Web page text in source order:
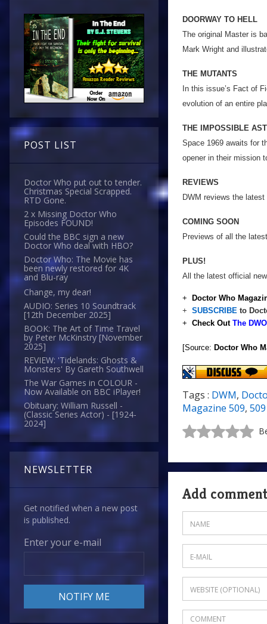
POST LIST
Doctor Who put out to tender.
Christmas Special Scrapped.
RTD Gone.
2 x Missing Doctor Who
Episodes FOUND!
Could the BBC sign a new
Doctor Who deal with HBO?
Doctor Who: The Movie has
been newly restored for 4K
and Blu-ray
Change, my dear!
AUDIO: Series 10 Soundtrack
[12th December 2025]
BOOK: The Art of Time Travel
by Peter McKinstry [November
2025]
REVIEW: 'Tidelands: Ghosts &
Monsters' By Gareth Southwell
The War Games in COLOUR -
Now Available on BBC iPlayer!
Obituary: William Russell -
(Classic Series Actor) - [1924-
2024]
NEWSLETTER
Get notified when a new post
is published.
Enter your e-mail
DOORWAY TO HELL
The original Master is
Mark Wright and
THE MUTANTS
In this issue’s Fact of
evolution of an entire
THE IMPOSSIBLE
Space 1969 awaits for
opener in their mission
REVIEWS
DWM reviews the
COMING SOON
Previews of all the
PLUS!
All the latest official
+
Doctor Who
+ SUBSCRIBE to
+ Check Out The
[Source: Doctor Who
Tags : DWM,
Magazine 509, 509
Add comment